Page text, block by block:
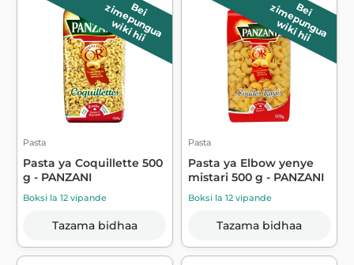
B
e
i
z
im
e
p
u
n
g
u
a
wiki hii
Pasta
Pasta ya Coquillette 500
g - PANZANI
Boksi la 12 vipande
Tazama bidhaa
B
e
i
z
im
e
p
u
n
g
u
a
wiki hii
Pasta
Pasta ya Elbow yenye
mistari 500 g - PANZANI
Boksi la 12 vipande
Tazama bidhaa